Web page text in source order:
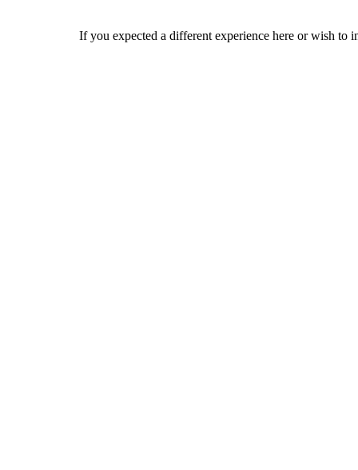
If you expected a different experience here or wish